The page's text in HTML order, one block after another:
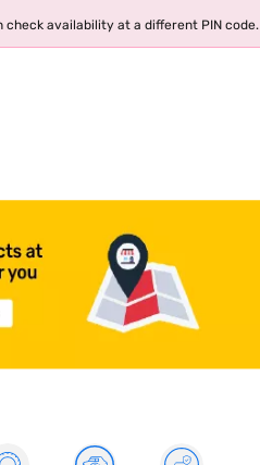
check availability at a different PIN code.